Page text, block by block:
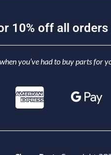
r 10% off a orders
you’ve had to buy parts for